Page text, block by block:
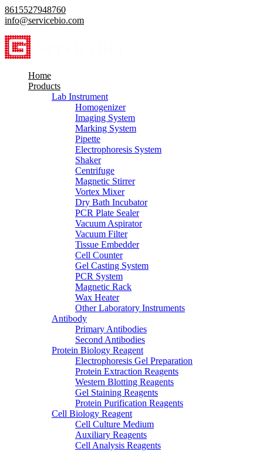
8615527948760
info@servicebio.com
Home
Products
Lab Instrument
Homogenizer
Imaging System
Marking System
Pipette
Electrophoresis System
Shaker
Centrifuge
Magnetic Stirrer
Vortex Mixer
Dry Bath Incubator
PCR Plate Sealer
Vacuum Aspirator
Vacuum Filter
Tissue Embedder
Cell Counter
Gel Casting System
PCR System
Magnetic Rack
Wax Heater
Other Laboratory Instruments
Antibody
Primary Antibodies
Second Antibodies
Protein Biology Reagent
Electrophoresis Gel Preparation
Protein Extraction Reagents
Western Blotting Reagents
Gel Staining Reagents
Protein Purification Reagents
Cell Biology Reagent
Cell Culture Medium
Auxiliary Reagents
Cell Analysis Reagents